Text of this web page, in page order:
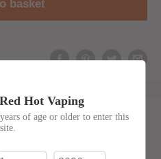
basket
Raspberries intertwines
Hot Vaping
of age or older to enter this
site.